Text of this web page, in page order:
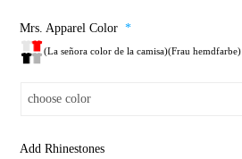
Mrs. Apparel Color *
(La señora color de la camisa)(Frau hemdfarbe)
Add Rhinestones